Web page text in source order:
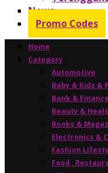
News
Promo Codes
Home
Category
Automotive
Baby & Kids &
Bank & Finance
Beauty &
Books &
Electronics &
Fashion
Food ,